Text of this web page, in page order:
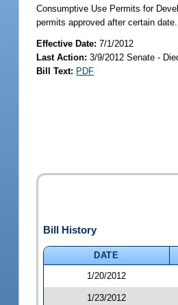
Consumptive Use Permits for
permits approved after certain date.
Effective Date:7/1/2012
Last Action: 3/9/2012 Senate -
Bill Text: PDF
Bill History
DATE
1/20/2012
1/23/2012